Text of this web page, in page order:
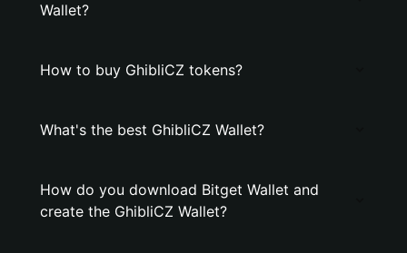
Wallet?
How to buy GhibliCZ tokens?
What's the best GhibliCZ Wallet?
How do you download Bitget Wallet and
create the GhibliCZ Wallet?